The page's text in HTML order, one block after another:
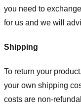
you need to
for us and we will
Shipping
To return your
your own shipping
costs are non-